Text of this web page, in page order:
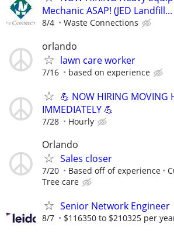
Mechanic ASAP! (JED Landfill...
8/4 Waste Connections
orlando
lawn care worker
7/16 based on experience
💪 NOW HIRING MOVING
IMMEDIATELY 💪
7/28 Hourly
Orlando
Sales closer
7/20 Based off of experience
Tree care
Senior Network Engineer
8/7 $116350 to $210325 per